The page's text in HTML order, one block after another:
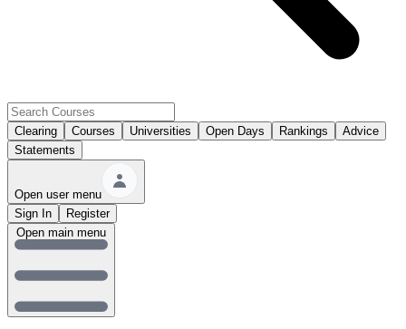
Clearing Courses Universities Open Days Rankings
Advice
Statements
Open user menu
Sign In
Register